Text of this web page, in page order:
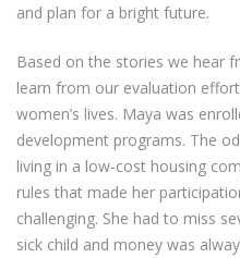
and plan for a bright future.
Based on the stories we hear
learn from our evaluation
women’s lives. Maya was
development programs. The
living in a low-cost housing
rules that made her
challenging. She had to miss
sick child and money was